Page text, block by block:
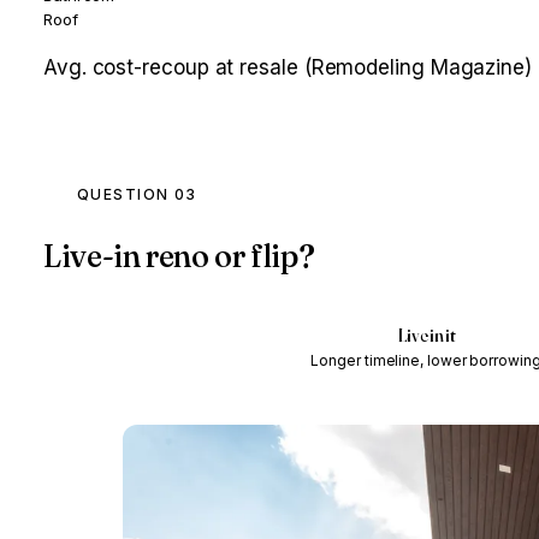
Roof
Avg. cost-recoup at resale (Remodeling Magazine)
QUESTION 03
Live-in reno or flip?
Live in it
Longer timeline, lower